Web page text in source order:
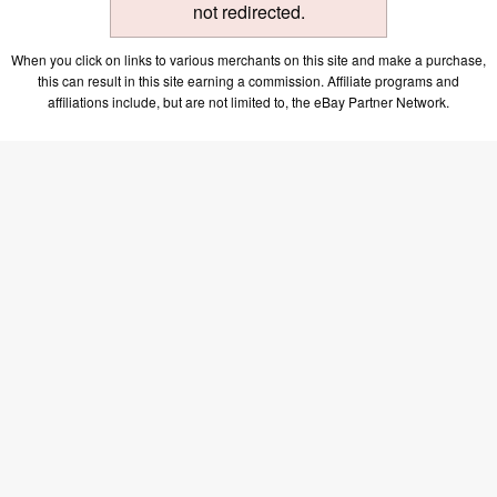
not redirected.
When you click on links to various merchants on this site and make a purchase,
this can result in this site earning a commission. Affiliate programs and
affiliations include, but are not limited to, the eBay Partner Network.